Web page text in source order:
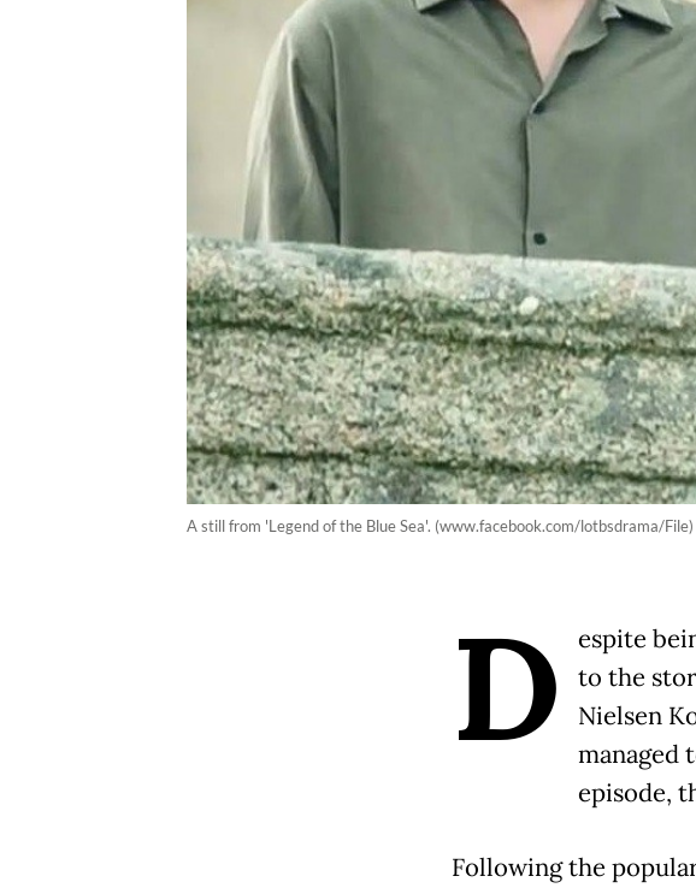
A still from 'Legend of the Blue Sea'. (www.facebook.com/lotbsdrama/File)
D
espite
to the
Nielsen
managed
episode,
Following the